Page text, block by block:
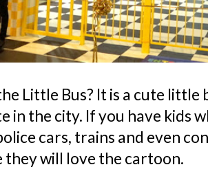
Little Bus? It is a cute
in the city. If you have kids
cars, trains and even
they will love the cartoon.